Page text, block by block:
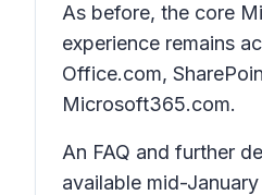
As before, the core
experience remains
Office.com,
Microsoft365.com.
An FAQ and further
available mid-